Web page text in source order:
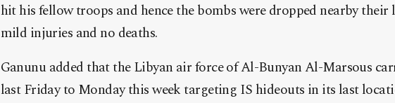
hit his fellow troops and hence the bombs were dropped nearby
mild injuries and no deaths.
Ganunu added that the Libyan air force of Al-Bunyan Al-Marsous
last Friday to Monday this week targeting IS hideouts in its last